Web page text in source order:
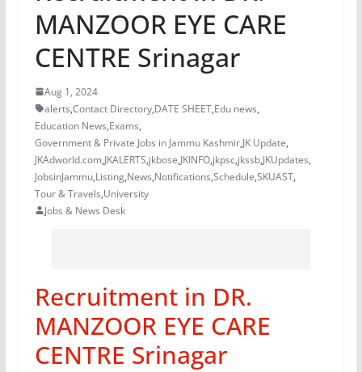
MANZOOR EYE CARE
CENTRE Srinagar
Aug 1, 2024
alerts,Contact Directory,DATE SHEET,Edu news,
Education News,Exams,
Government & Private Jobs in Jammu Kashmir,JK Update,
JKAdworld.com,JKALERTS,jkbose,JKINFO,jkpsc,jkssb,JKUpdates,
JobsinJammu,Listing,News,Notifications,Schedule,SKUAST,
Tour & Travels,University
Jobs & News Desk
Recruitment in DR.
MANZOOR EYE CARE
CENTRE Srinagar